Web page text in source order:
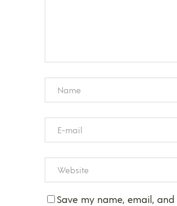
Save my name, email,